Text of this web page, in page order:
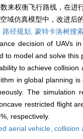
来权衡飞行路线，在
域仿真模型中，改进
路径规划, 蒙特卡洛树搜
decision of UAVs
to model and solve
to achieve
in global planning
The
restricted flight
respectively.
aerial vehicle, collision